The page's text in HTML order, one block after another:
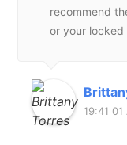
recommend
or your locked
19:41